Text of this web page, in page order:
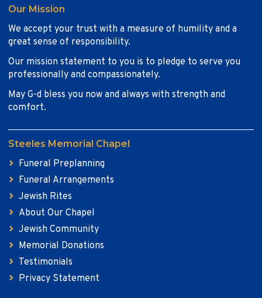
Our Mission
We accept your trust with a measure of humility and a
great sense of responsibility.
Our mission statement to you is to pledge to serve you
professionally and compassionately.
May G-d bless you now and always with strength and
comfort.
Steeles Memorial Chapel
Funeral Preplanning
Funeral Arrangements
Jewish Rites
About Our Chapel
Jewish Community
Memorial Donations
Testimonials
Privacy Statement